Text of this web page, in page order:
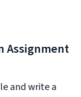
Assignment
and write a